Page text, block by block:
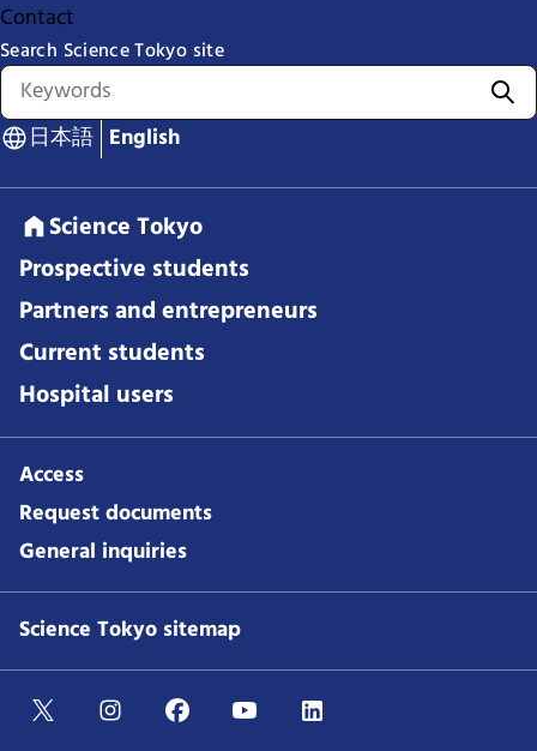
Contact
Search Science Tokyo site
日本語 English
Science Tokyo
Prospective students
Partners and entrepreneurs
Current students
Hospital users
Access
Request documents
General inquiries
Science Tokyo sitemap